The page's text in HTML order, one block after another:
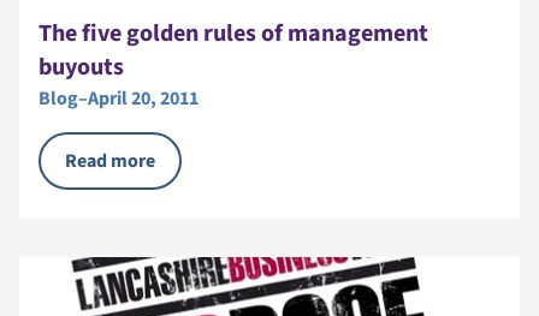
The five golden rules of management
buyouts
Blog–April 20, 2011
Read more